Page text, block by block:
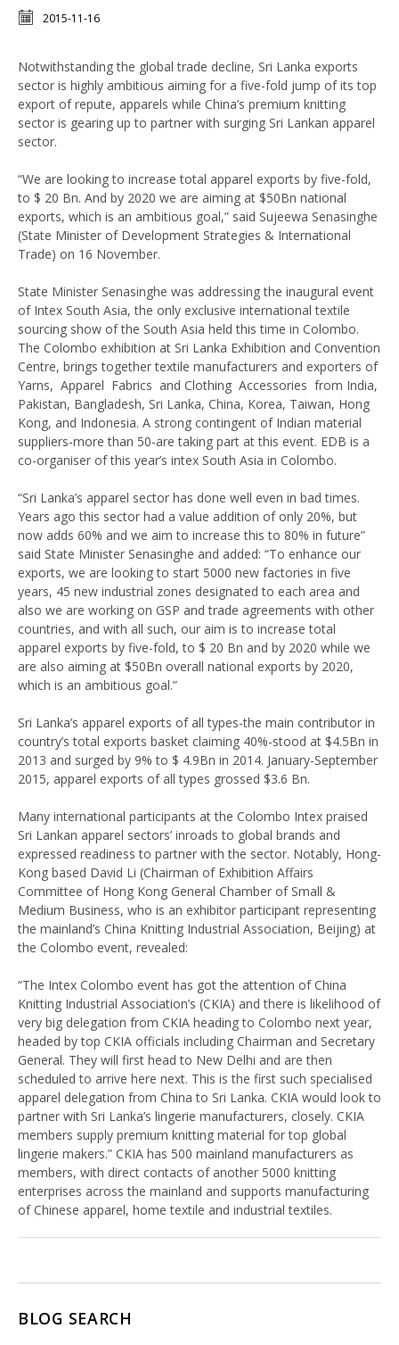
2015-11-16
Notwithstanding the global trade decline, Sri Lanka exports
sector is highly ambitious aiming for a five-fold jump of its top
export of repute, apparels while China’s premium knitting
sector is gearing up to partner with surging Sri Lankan apparel
sector.
“We are looking to increase total apparel exports by five-fold,
to $ 20 Bn. And by 2020 we are aiming at $50Bn national
exports, which is an ambitious goal,” said Sujeewa Senasinghe
(State Minister of Development Strategies & International
Trade) on 16 November.
State Minister Senasinghe was addressing the inaugural event
of Intex South Asia, the only exclusive international textile
sourcing show of the South Asia held this time in Colombo.
The Colombo exhibition at Sri Lanka Exhibition and Convention
Centre, brings together textile manufacturers and exporters of
Yarns, Apparel Fabrics and Clothing Accessories from India,
Pakistan, Bangladesh, Sri Lanka, China, Korea, Taiwan, Hong
Kong, and Indonesia. A strong contingent of Indian material
suppliers-more than 50-are taking part at this event. EDB is a
co-organiser of this year’s intex South Asia in Colombo.
“Sri Lanka’s apparel sector has done well even in bad times.
Years ago this sector had a value addition of only 20%, but
now adds 60% and we aim to increase this to 80% in future”
said State Minister Senasinghe and added: “To enhance our
exports, we are looking to start 5000 new factories in five
years, 45 new industrial zones designated to each area and
also we are working on GSP and trade agreements with other
countries, and with all such, our aim is to increase total
apparel exports by five-fold, to $ 20 Bn and by 2020 while we
are also aiming at $50Bn overall national exports by 2020,
which is an ambitious goal.”
Sri Lanka’s apparel exports of all types-the main contributor in
country’s total exports basket claiming 40%-stood at $4.5Bn in
2013 and surged by 9% to $ 4.9Bn in 2014. January-September
2015, apparel exports of all types grossed $3.6 Bn.
Many international participants at the Colombo Intex praised
Sri Lankan apparel sectors’ inroads to global brands and
expressed readiness to partner with the sector. Notably, Hong-
Kong based David Li (Chairman of Exhibition Affairs
Committee of Hong Kong General Chamber of Small &
Medium Business, who is an exhibitor participant representing
the mainland’s China Knitting Industrial Association, Beijing) at
the Colombo event, revealed:
“The Intex Colombo event has got the attention of China
Knitting Industrial Association’s (CKIA) and there is likelihood of
very big delegation from CKIA heading to Colombo next year,
headed by top CKIA officials including Chairman and Secretary
General. They will first head to New Delhi and are then
scheduled to arrive here next. This is the first such specialised
apparel delegation from China to Sri Lanka. CKIA would look to
partner with Sri Lanka’s lingerie manufacturers, closely. CKIA
members supply premium knitting material for top global
lingerie makers.” CKIA has 500 mainland manufacturers as
members, with direct contacts of another 5000 knitting
enterprises across the mainland and supports manufacturing
of Chinese apparel, home textile and industrial textiles.
BLOG SEARCH